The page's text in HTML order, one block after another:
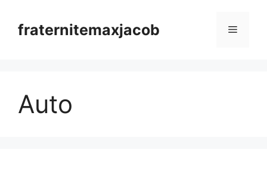
contentfraternitemaxjacob Menu
Auto